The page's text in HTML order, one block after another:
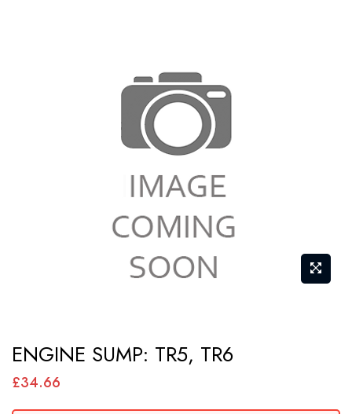
to
the
ENGINE SUMP: TR5, TR6
£34.66